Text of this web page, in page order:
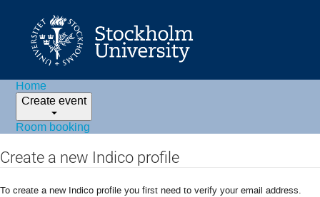
Home
Create event
Room booking
Create a new Indico profile
To create a new Indico profile you first need to verify your email address.